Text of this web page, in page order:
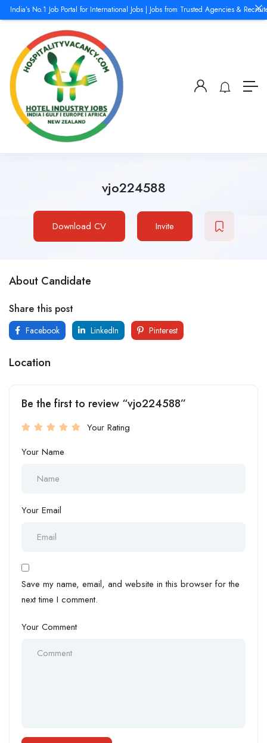
vjo224588
Download CV Invite
About Candidate
Share this post
Facebook LinkedIn Pinterest
Location
Be the first to review “vjo224588”
Your Rating
Your Name
Your Email
Save my name, email, and website in this browser for the
next time I comment.
Your Comment
India’s No.1 Job Portal for International Jobs | Jobs from Trusted Agencies &